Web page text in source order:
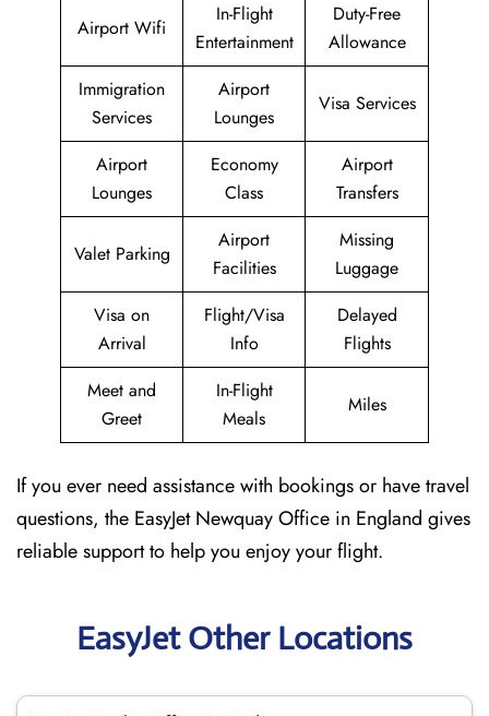
Airport Wifi
In-Flight
Entertainment
Duty-Free
Allowance
Immigration
Services
Airport
Lounges
Visa Services
Airport
Lounges
Economy
Class
Airport
Transfers
Valet Parking
Airport
Facilities
Missing
Luggage
Visa on
Arrival
Flight/Visa
Info
Delayed
Flights
Meet and
Greet
In-Flight
Meals
Miles
If you ever need assistance with bookings or have travel
questions, the EasyJet Newquay Office in England gives
reliable support to help you enjoy your flight.
EasyJet Other Locations